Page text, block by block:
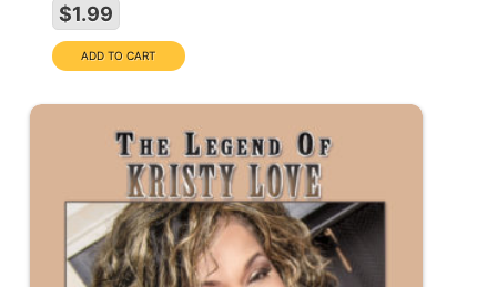
$1.99